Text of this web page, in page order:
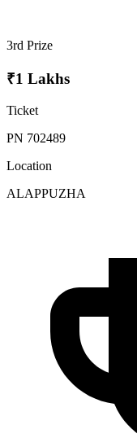
3rd Prize
₹1 Lakhs
Ticket
PN 702489
Location
ALAPPUZHA